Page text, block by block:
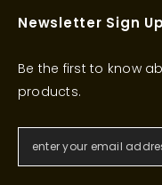
Newsletter Sign Up
Be the first to know
products.